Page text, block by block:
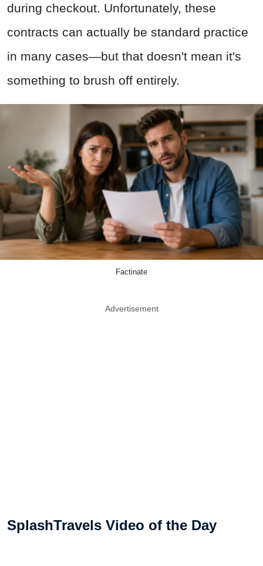
during checkout. Unfortunately, these
contracts can actually be standard practice
in many cases—but that doesn't mean it's
something to brush off entirely.
Factinate
Advertisement
SplashTravels Video of the Day